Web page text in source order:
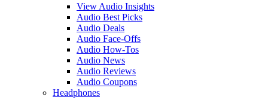
View Audio Insights
Audio Best Picks
Audio Deals
Audio Face-Offs
Audio How-Tos
Audio News
Audio Reviews
Audio Coupons
Headphones